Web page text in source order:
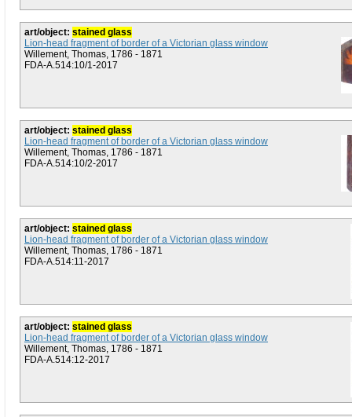
art/object: stained glass
Lion-head fragment of border of a Victorian glass window
Willement, Thomas, 1786 - 1871
FDA-A.514:10/1-2017
art/object: stained glass
Lion-head fragment of border of a Victorian glass window
Willement, Thomas, 1786 - 1871
FDA-A.514:10/2-2017
art/object: stained glass
Lion-head fragment of border of a Victorian glass window
Willement, Thomas, 1786 - 1871
FDA-A.514:11-2017
art/object: stained glass
Lion-head fragment of border of a Victorian glass window
Willement, Thomas, 1786 - 1871
FDA-A.514:12-2017